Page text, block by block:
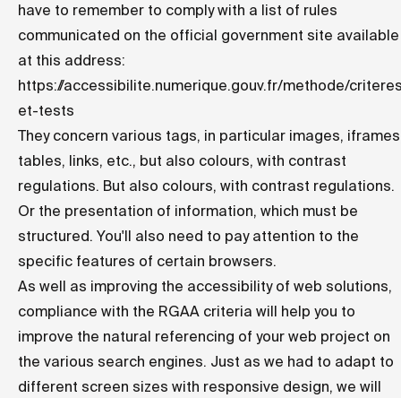
have to remember to comply with a list of rules
communicated on the official government site available
at this address:
https://accessibilite.numerique.gouv.fr/methode/
et-tests
They concern various tags, in particular images,
tables, links, etc., but also colours, with contrast
regulations. But also colours, with contrast regulations.
Or the presentation of information, which must be
structured. You'll also need to pay attention to the
specific features of certain browsers.
As well as improving the accessibility of web solutions,
compliance with the RGAA criteria will help you to
improve the natural referencing of your web project on
the various search engines. Just as we had to adapt to
different screen sizes with responsive design, we will